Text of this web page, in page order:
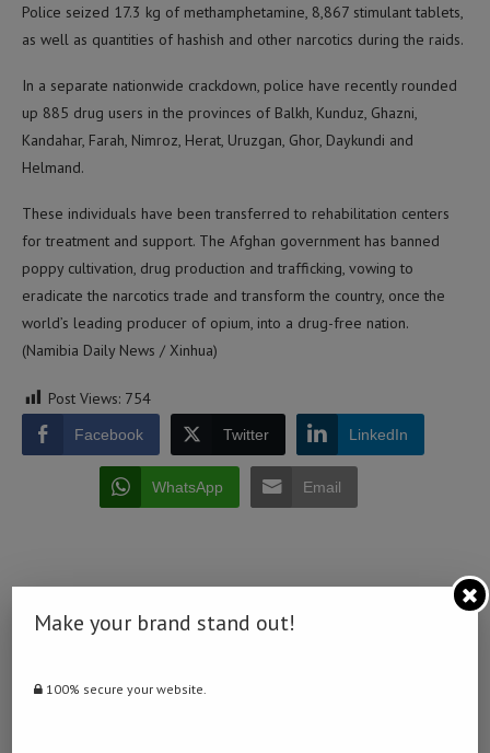
Police seized 17.3 kg of methamphetamine, 8,867 stimulant tablets,
as well as quantities of hashish and other narcotics during the raids.
In a separate nationwide crackdown, police have recently rounded
up 885 drug users in the provinces of Balkh, Kunduz, Ghazni,
Kandahar, Farah, Nimroz, Herat, Uruzgan, Ghor, Daykundi and
Helmand.
These individuals have been transferred to rehabilitation centers
for treatment and support. The Afghan government has banned
poppy cultivation, drug production and trafficking, vowing to
eradicate the narcotics trade and transform the country, once the
world’s leading producer of opium, into a drug-free nation.
(Namibia Daily News / Xinhua)
Post Views: 754
Facebook Twitter LinkedIn
WhatsApp Email
Make your brand stand out!
100% secure your website.